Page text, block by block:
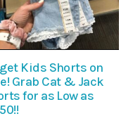
Kids Shorts on
Grab Cat & Jack
for as Low as